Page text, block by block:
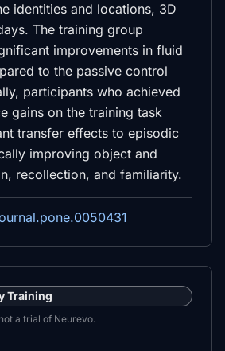
identities and locations, 3D
The training group
improvements in fluid
to the passive control
participants who achieved
gains on the training task
transfer effects to episodic
improving object and
recollection, and familiarity.
Training
a trial of Neurevo.